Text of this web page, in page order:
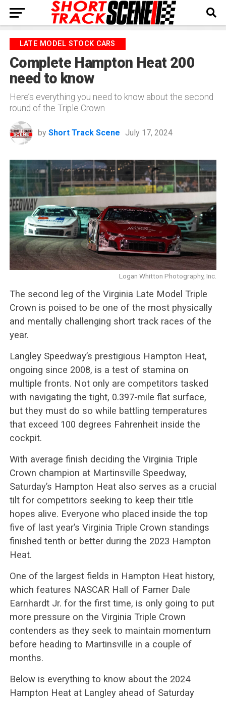
LATE MODEL STOCK CARS
Complete Hampton Heat 200
need to know
Here’s everything you need to know about the second
round of the Triple Crown
by Short Track Scene July 17, 2024
Logan Whitton Photography, Inc.
The second leg of the Virginia Late Model Triple
Crown is poised to be one of the most physically
and mentally challenging short track races of the
year.
Langley Speedway’s prestigious Hampton Heat,
ongoing since 2008, is a test of stamina on
multiple fronts. Not only are competitors tasked
with navigating the tight, 0.397-mile flat surface,
but they must do so while battling temperatures
that exceed 100 degrees Fahrenheit inside the
cockpit.
With average finish deciding the Virginia Triple
Crown champion at Martinsville Speedway,
Saturday’s Hampton Heat also serves as a crucial
tilt for competitors seeking to keep their title
hopes alive. Everyone who placed inside the top
five of last year’s Virginia Triple Crown standings
finished tenth or better during the 2023 Hampton
Heat.
One of the largest fields in Hampton Heat history,
which features NASCAR Hall of Famer Dale
Earnhardt Jr. for the first time, is only going to put
more pressure on the Virginia Triple Crown
contenders as they seek to maintain momentum
before heading to Martinsville in a couple of
months.
Below is everything to know about the 2024
Hampton Heat at Langley ahead of Saturday